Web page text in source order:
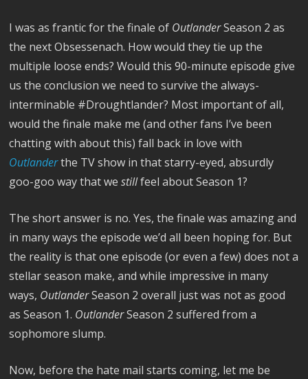
I was as frantic for the finale of OutlanderSeason 2 as
the next Obsessenach. How would they tie up the
multiple loose ends? Would this 90-minute episode give
us the conclusion we need to survive the always-
interminable #Droughtlander? Most important of all,
would the finale make me (and other fans I’ve been
chatting with about this) fall back in love with
Outlanderthe TV show in that starry-eyed, absurdly
goo-goo way that westillfeel about Season 1?
The short answer is no. Yes, the finale was amazing and
in many ways the episode we’d all been hoping for. But
the reality is that one episode (or even a few) does not a
stellar season make, and while impressive in many
ways, OutlanderSeason 2 overall just was not as good
as Season 1. OutlanderSeason 2 suffered from a
sophomore slump.
Now, before the hate mail starts coming, let me be